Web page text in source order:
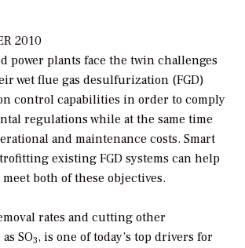
2010
power plants face the twin challenges
wet flue gas desulfurization (FGD)
control capabilities in order to comply
regulations while at the same time
and maintenance costs. Smart
existing FGD systems can help
both of these objectives.
rates and cutting other
SO3, is one of today’s top drivers for